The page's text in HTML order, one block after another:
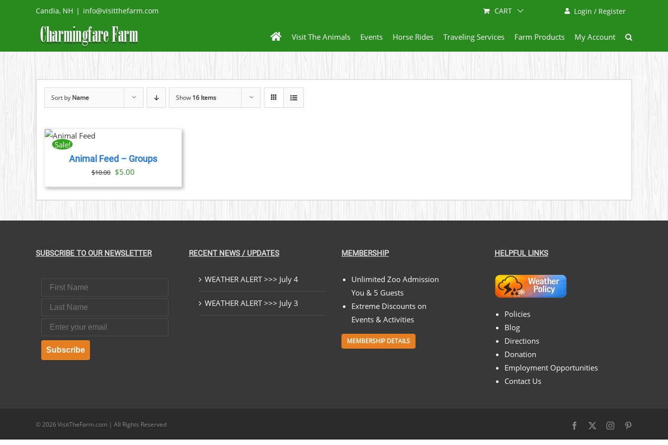
Candia, NH | info@visitthefarm.com Login / Register
CART
Visit The Animals Events Horse Rides Traveling Services Farm Products My Account
Sort by Name Show 16 Items
Sale!
Animal Feed – Groups
$10.00 Original
price
was:
$5.00Current
price
is:
SUBSCRIBE TO OUR NEWSLETTER
First Name
Last Name
Email
Subscribe
RECENT NEWS / UPDATES
WEATHER ALERT >>> July 4
WEATHER ALERT >>> July 3
MEMBERSHIP
Unlimited Zoo Admission
You & 5 Guests
Extreme Discounts on
Events & Activities
MEMBERSHIP DETAILS
HELPFUL LINKS
Policies
Blog
Directions
Donation
Employment Opportunities
Contact Us
© 2026 VisitTheFarm.com | All Rights Reserved Facebook Instagram